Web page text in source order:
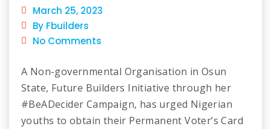
March 25, 2023
By Fbuilders
No Comments
A Non-governmental Organisation in Osun
State, Future Builders Initiative through her
#BeADecider Campaign, has urged Nigerian
youths to obtain their Permanent Voter’s Card